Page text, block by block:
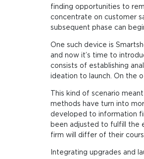
finding opportunities to
concentrate on customer
subsequent phase can
One such device is
and now it’s time to
consists of establishing
ideation to launch. On the
This kind of scenario
methods have turn into
developed to information
been adjusted to fulfill the
firm will differ of their
Integrating upgrades and